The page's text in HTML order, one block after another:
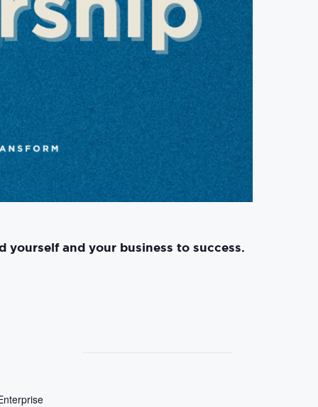
and your business to success.